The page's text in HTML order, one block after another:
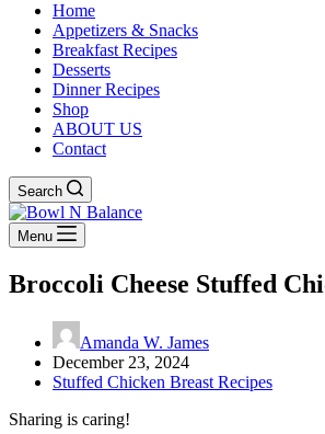
Home
Appetizers & Snacks
Breakfast Recipes
Desserts
Dinner Recipes
Shop
ABOUT US
Contact
Search
Menu
Broccoli Cheese Stuffed
Amanda W. James
December 23, 2024
Stuffed Chicken Breast Recipes
Sharing is caring!